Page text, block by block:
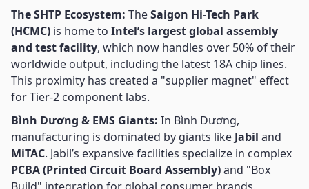
The SHTP Ecosystem: TheSaigon Hi-Tech Park
(HCMC) is home to Intel’s largest global assembly
and test facility, which now handles over 50% of their
worldwide output, including the latest 18A chip lines.
This proximity has created a "supplier magnet" effect
for Tier-2 component labs.
Bình Dương & EMS Giants: In Bình Dương,
manufacturing is dominated by giants like Jabil and
MiTAC. Jabil’s expansive facilities specialize in complex
PCBA (Printed Circuit Board Assembly)and "Box